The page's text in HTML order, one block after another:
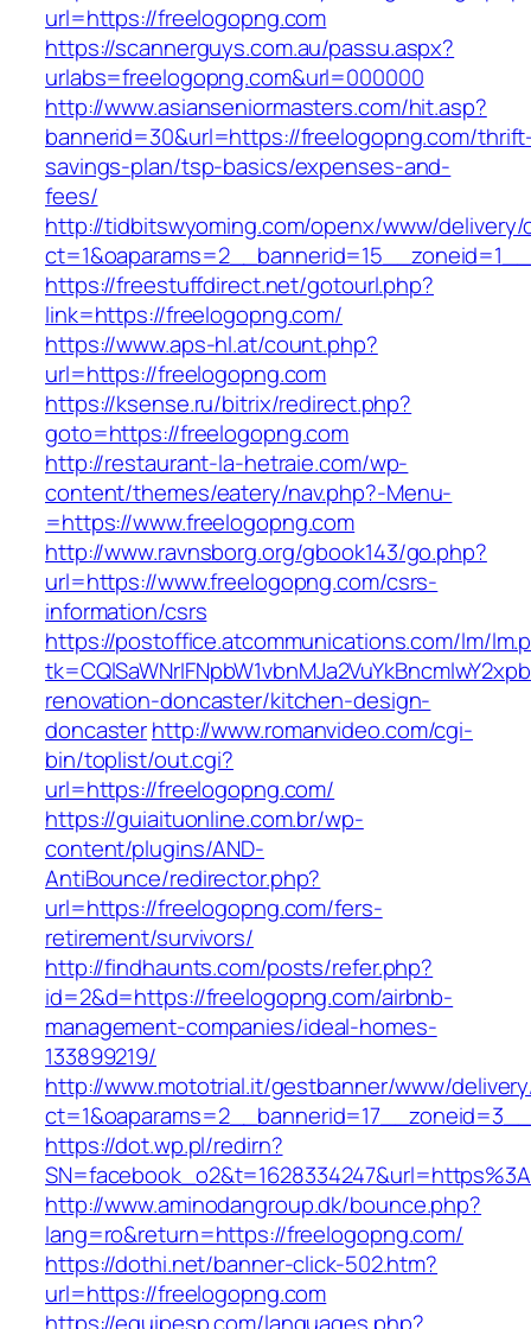
url=https://freelogopng.com
https://scannerguys.com.au/passu.aspx?
urlabs=freelogopng.com&url=000000
http://www.asianseniormasters.com/hit.asp?
bannerid=30&url=https://freelogopng.com/
savings-plan/tsp-basics/expenses-and-
fees/
http://tidbitswyoming.com/openx/www/delivery/
https://freestuffdirect.net/gotourl.php?
link=https://freelogopng.com/
https://www.aps-hl.at/count.php?
url=https://freelogopng.com
https://ksense.ru/bitrix/redirect.php?
goto=https://freelogopng.com
http://restaurant-la-hetraie.com/wp-
content/themes/eatery/nav.php?-Menu-
=https://www.freelogopng.com
http://www.ravnsborg.org/gbook143/go.php?
url=https://www.freelogopng.com/csrs-
information/csrs
https://postoffice.atcommunications.com/lm/
renovation-doncaster/kitchen-design-
doncasterhttp://www.romanvideo.com/cgi-
bin/toplist/out.cgi?
url=https://freelogopng.com/
https://guiaituonline.com.br/wp-
content/plugins/AND-
AntiBounce/redirector.php?
url=https://freelogopng.com/fers-
retirement/survivors/
http://findhaunts.com/posts/refer.php?
id=2&d=https://freelogopng.com/airbnb-
management-companies/ideal-homes-
133899219/
http://www.mototrial.it/gestbanner/www/
https://dot.wp.pl/redirn?
http://www.aminodangroup.dk/bounce.php?
lang=ro&return=https://freelogopng.com/
https://dothi.net/banner-click-502.htm?
url=https://freelogopng.com